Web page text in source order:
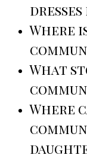
dresses
Where
What
Where